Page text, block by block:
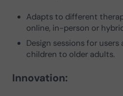
Adapts to different
online, in-person or
Design sessions for
children to older adults.
Innovation: